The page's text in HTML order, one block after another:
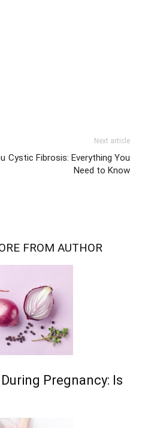
Next article
Cystic Fibrosis: Everything You
Need to Know
FROM AUTHOR
Pregnancy: Is